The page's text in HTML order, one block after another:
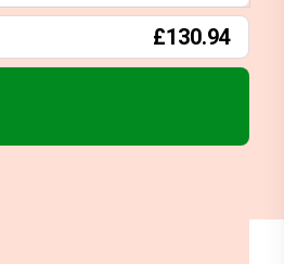
£130.94